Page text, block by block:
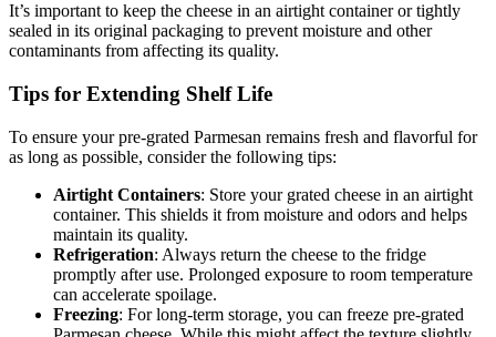
It’s important to keep the cheese in an airtight container or tightly
sealed in its original packaging to prevent moisture and other
contaminants from affecting its quality.
Tips for Extending Shelf Life
To ensure your pre-grated Parmesan remains fresh and flavorful for
as long as possible, consider the following tips:
Airtight Containers: Store your grated cheese in an airtight
container. This shields it from moisture and odors and helps
maintain its quality.
Refrigeration: Always return the cheese to the fridge
promptly after use. Prolonged exposure to room temperature
can accelerate spoilage.
Freezing: For long-term storage, you can freeze pre-grated